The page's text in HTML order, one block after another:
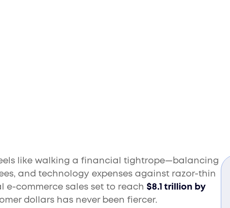
like walking a financial tightrope—balancing
and technology expenses against razor-thin
e-commerce sales set to reach $8.1 trillion by
dollars has never been fiercer.